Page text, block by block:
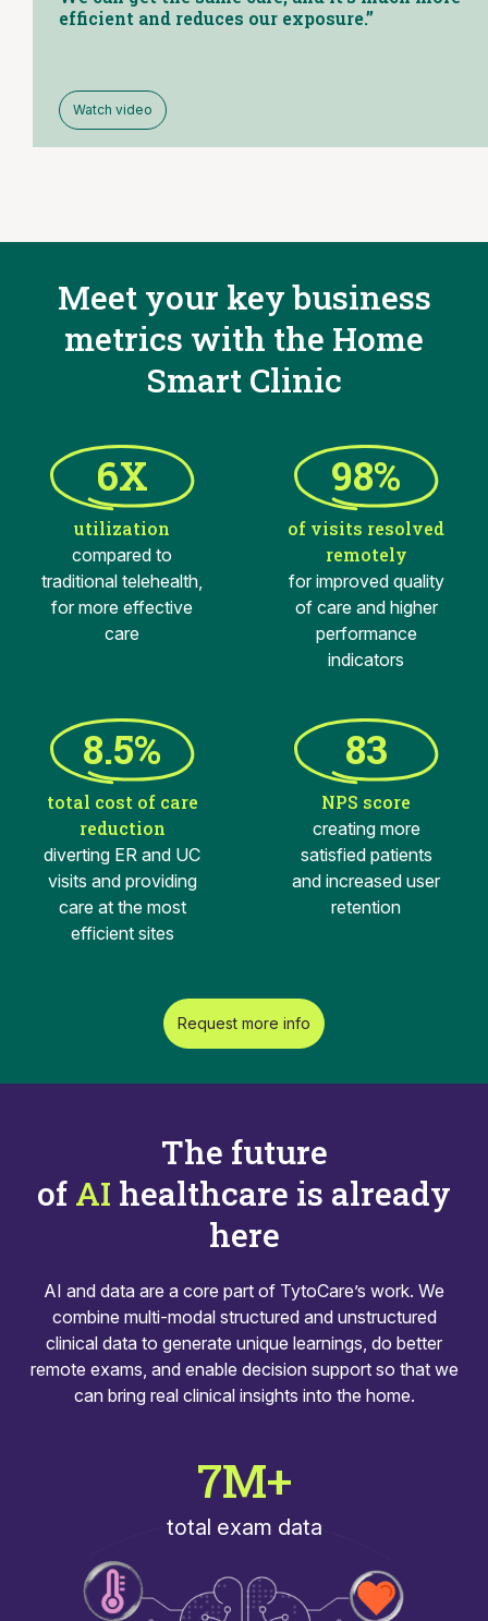
efficient and reduces our exposure.”
Watch video
Meet your key business
metrics with the Home
Smart Clinic
6X
utilization
compared to
traditional telehealth,
for more effective
care
98%
of visits resolved
remotely
for improved quality
of care and higher
performance
indicators
8.5%
total cost of care
reduction
diverting ER and UC
visits and providing
care at the most
efficient sites
83
NPS score
creating more
satisfied patients
and increased user
retention
Request more info
The future
of AI healthcare is already
here
AI and data are a core part of TytoCare’s work. We
combine multi-modal structured and unstructured
clinical data to generate unique learnings, do better
remote exams, and enable decision support so that we
can bring real clinical insights into the home.
7M+
total exam data